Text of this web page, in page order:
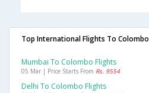
Top International Flights To Colombo
Mumbai To Colombo Flights
05 Mar | Price Starts From Rs. 9554
Delhi To Colombo Flights